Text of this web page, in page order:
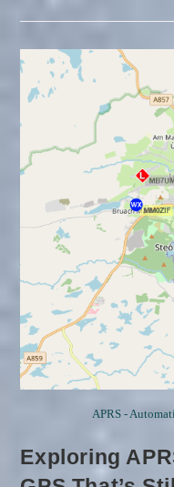
Tool
For
RayNet
And
Search
Rescue.
APRS -
Exploring